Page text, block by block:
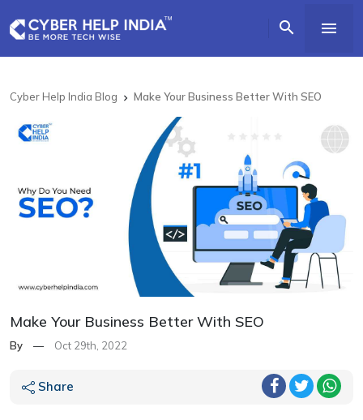
 
Cyber Help India Blog  Make Your Business Better With SEO
Make Your Business Better With SEO
By — Oct 29th, 2022
Share